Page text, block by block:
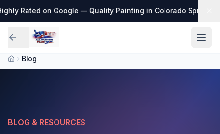
Rated on Google — Quality Painting in Colorado Springs
Blog
BLOG & RESOURCES